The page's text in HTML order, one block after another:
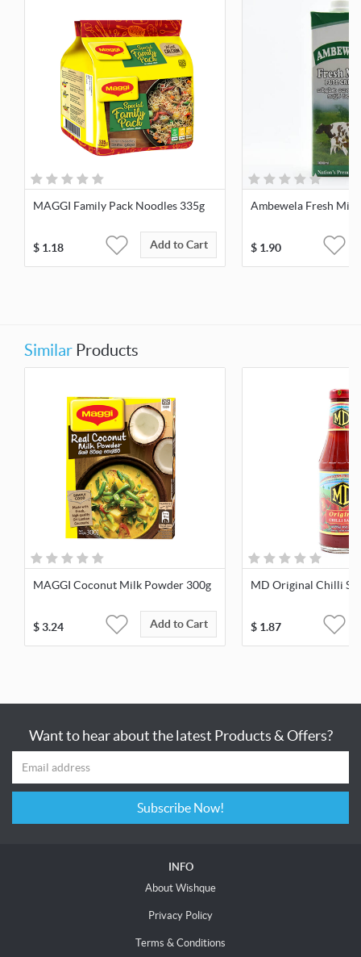
MAGGI Family Pack Noodles 335g
$ 1.18 Add to Cart
Ambewela Fresh Milk
$ 1.90
Similar Products
MAGGI Coconut Milk Powder 300g
$3.24 Add to Cart
MD Original Chilli
$ 1.87
Want to hear about the latest Products & Offers?
Subscribe Now!
INFO
About Wishque
Privacy Policy
Terms & Conditions